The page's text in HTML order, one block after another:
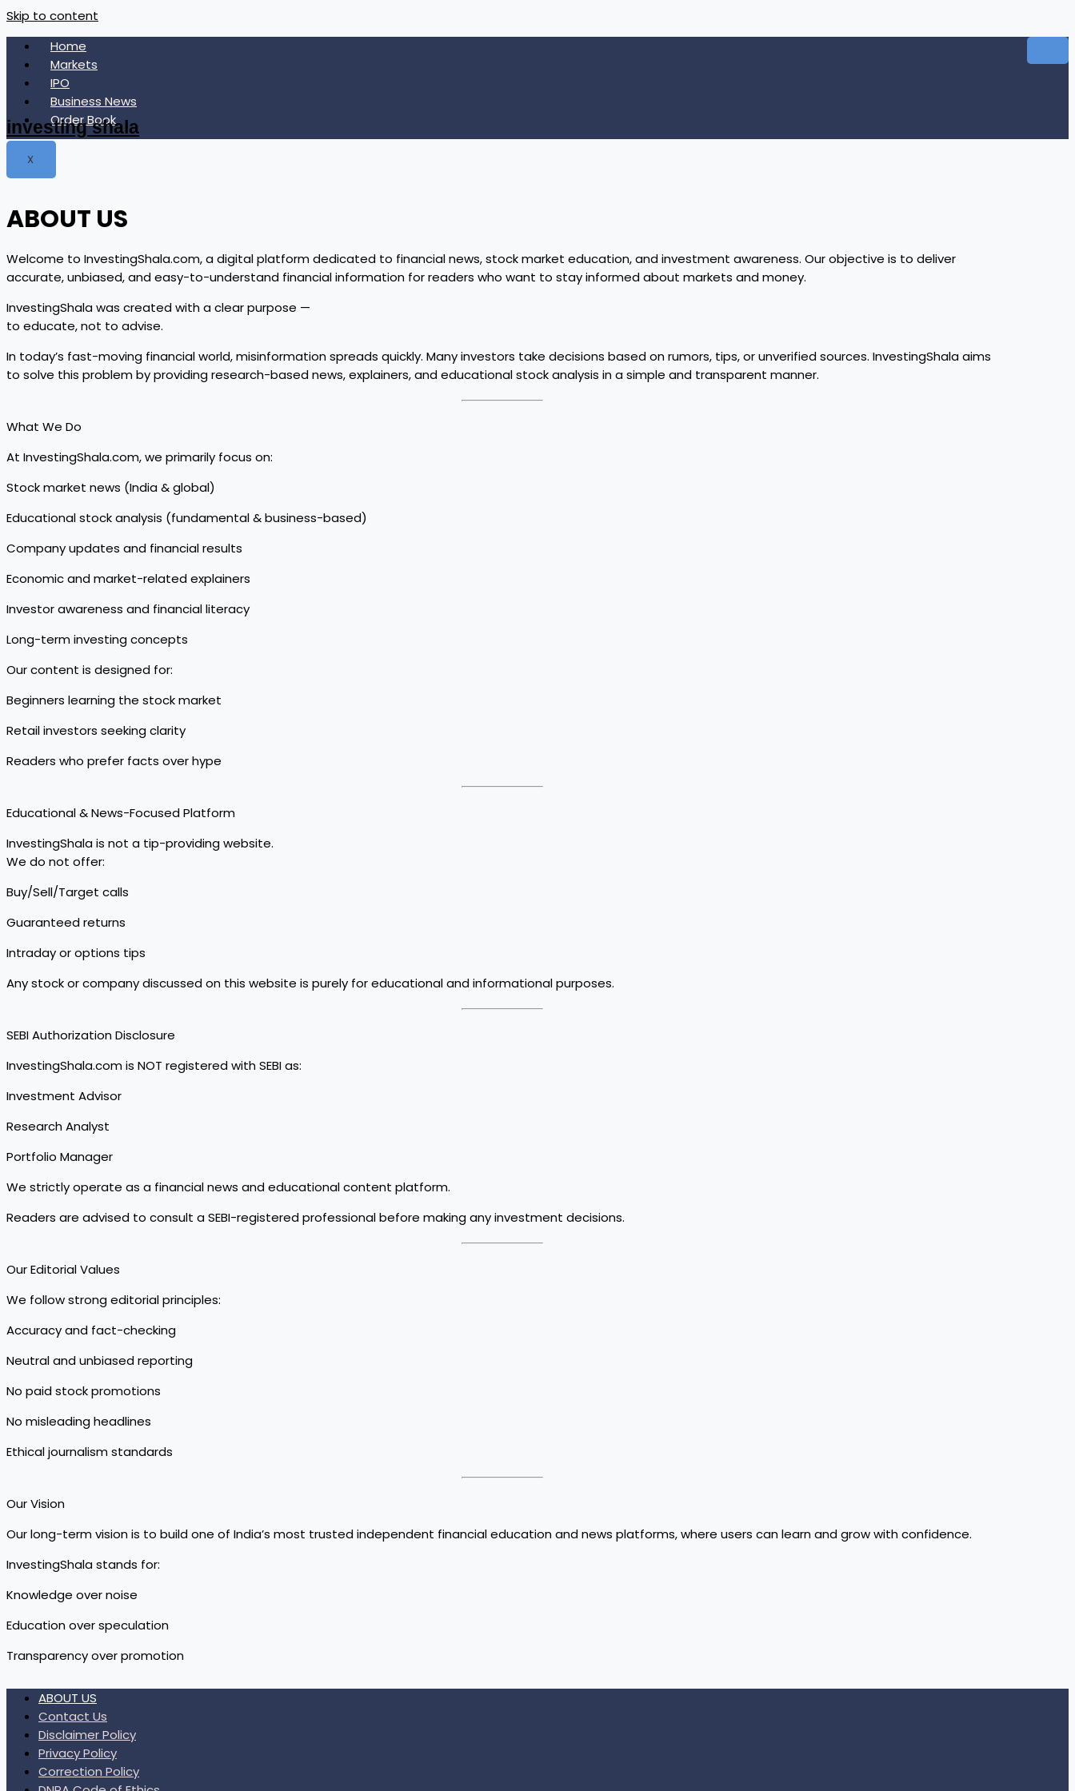
Skip to content
Home
Markets
IPO
Business News
Order Book
X
investing shala
ABOUT US
Welcome to InvestingShala.com, a digital platform dedicated to financial news, stock market education, and investment awareness. Our objective is to deliver
accurate, unbiased, and easy-to-understand financial information for readers who want to stay informed about markets and money.
InvestingShala was created with a clear purpose —
to educate, not to advise.
In today’s fast-moving financial world, misinformation spreads quickly. Many investors take decisions based on rumors, tips, or unverified sources. InvestingShala aims
to solve this problem by providing research-based news, explainers, and educational stock analysis in a simple and transparent manner.
What We Do
At InvestingShala.com, we primarily focus on:
Stock market news (India & global)
Educational stock analysis (fundamental & business-based)
Company updates and financial results
Economic and market-related explainers
Investor awareness and financial literacy
Long-term investing concepts
Our content is designed for:
Beginners learning the stock market
Retail investors seeking clarity
Readers who prefer facts over hype
Educational & News-Focused Platform
InvestingShala is not a tip-providing website.
We do not offer:
Buy/Sell/Target calls
Guaranteed returns
Intraday or options tips
Any stock or company discussed on this website is purely for educational and informational purposes.
SEBI Authorization Disclosure
InvestingShala.com is NOT registered with SEBI as:
Investment Advisor
Research Analyst
Portfolio Manager
We strictly operate as a financial news and educational content platform.
Readers are advised to consult a SEBI-registered professional before making any investment decisions.
Our Editorial Values
We follow strong editorial principles:
Accuracy and fact-checking
Neutral and unbiased reporting
No paid stock promotions
No misleading headlines
Ethical journalism standards
Our Vision
Our long-term vision is to build one of India’s most trusted independent financial education and news platforms, where users can learn and grow with confidence.
InvestingShala stands for:
Knowledge over noise
Education over speculation
Transparency over promotion
ABOUT US
Contact Us
Disclaimer Policy
Privacy Policy
Correction Policy